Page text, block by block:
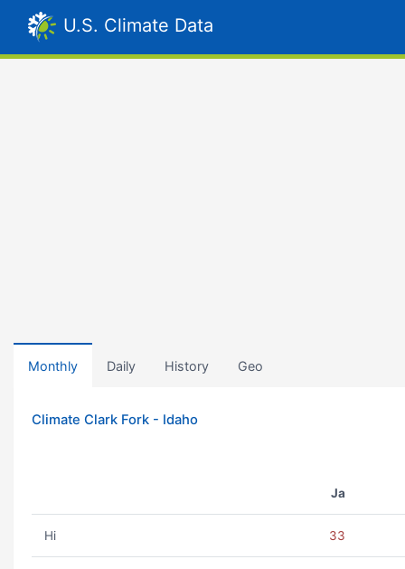
U.S. Climate Data
Monthly Daily History Geo
Climate Clark Fork - Idaho
Ja
Hi 33